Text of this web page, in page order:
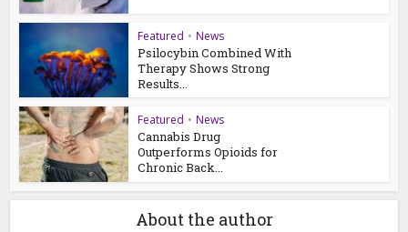
Featured • News
Psilocybin Combined With
Therapy Shows Strong
Results...
Featured • News
Cannabis Drug
Outperforms Opioids for
Chronic Back...
About the author